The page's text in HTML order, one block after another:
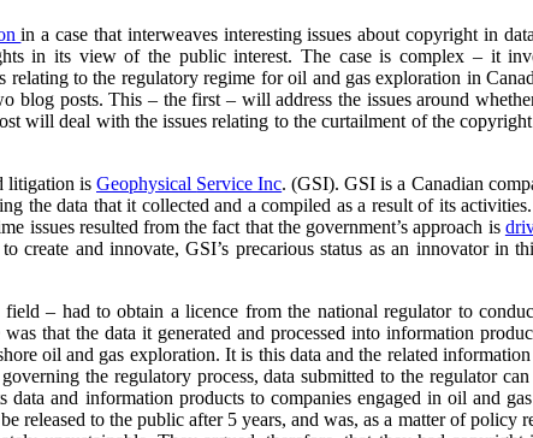
in a case that interweaves interesting issues about copyright in
in its view of the public interest. The case is complex – it
relating to the regulatory regime for oil and gas exploration in
blog posts. This – the first – will address the issues around
will deal with the issues relating to the curtailment of the
litigation is Geophysical Service Inc. (GSI). GSI is a Canadian
the data that it collected and a compiled as a result of its
issues resulted from the fact that the government’s approach is
create and innovate, GSI’s precarious status as an innovator in
– had to obtain a licence from the national regulator to
that the data it generated and processed into information
oil and gas exploration. It is this data and the related
the regulatory process, data submitted to the regulator
and information products to companies engaged in oil and
released to the public after 5 years, and was, as a matter of policy